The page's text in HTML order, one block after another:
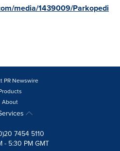
media/1439009/Parkopedi
PR Newswire
About
7454 5110
- 5:30 PM GMT